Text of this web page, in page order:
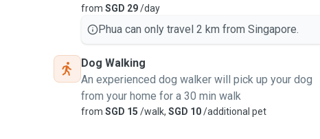
from SGD 29/day
Phua can only travel 2 km from Singapore.
Dog Walking
An experienced dog walker will pick up your dog
from your home for a 30 min walk
from SGD 15 /walk, SGD 10/additional pet